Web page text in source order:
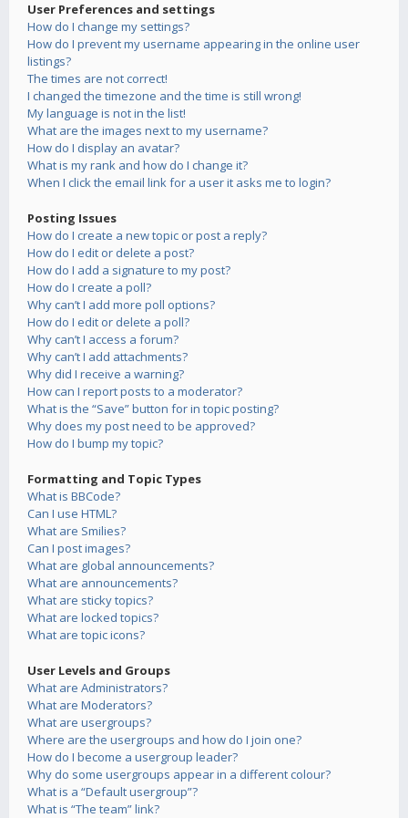
User Preferences and settings
How do I change my settings?
How do I prevent my username appearing in the online user
listings?
The times are not correct!
I changed the timezone and the time is still wrong!
My language is not in the list!
What are the images next to my username?
How do I display an avatar?
What is my rank and how do I change it?
When I click the email link for a user it asks me to login?
Posting Issues
How do I create a new topic or post a reply?
How do I edit or delete a post?
How do I add a signature to my post?
How do I create a poll?
Why can’t I add more poll options?
How do I edit or delete a poll?
Why can’t I access a forum?
Why can’t I add attachments?
Why did I receive a warning?
How can I report posts to a moderator?
What is the “Save” button for in topic posting?
Why does my post need to be approved?
How do I bump my topic?
Formatting and Topic Types
What is BBCode?
Can I use HTML?
What are Smilies?
Can I post images?
What are global announcements?
What are announcements?
What are sticky topics?
What are locked topics?
What are topic icons?
User Levels and Groups
What are Administrators?
What are Moderators?
What are usergroups?
Where are the usergroups and how do I join one?
How do I become a usergroup leader?
Why do some usergroups appear in a different colour?
What is a “Default usergroup”?
What is “The team” link?